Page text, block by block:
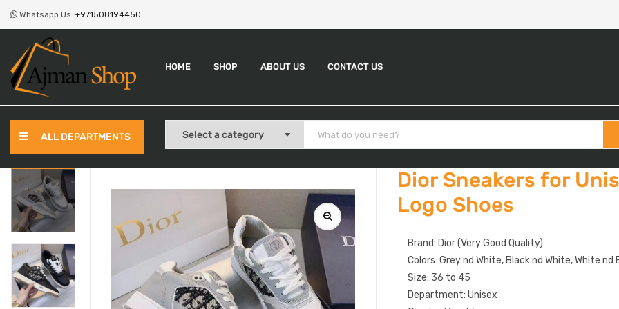
Whatsapp Us: +971508194450
HOME SHOP ABOUT US CONTACT US
ALL DEPARTMENTS
Dior Sneakers for
Logo Shoes
Brand: Dior (Very Good Quality)
Colors: Grey nd White, Black nd White, White nd
Size: 36 to 45
Department: Unisex